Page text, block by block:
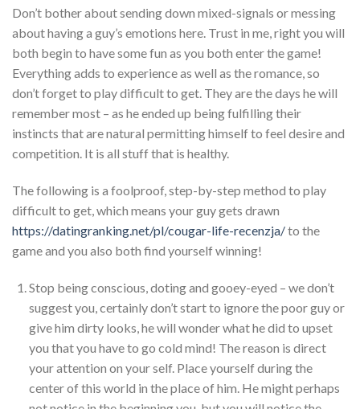
Don’t bother about sending down mixed-signals or messing
about having a guy’s emotions here. Trust in me, right you will
both begin to have some fun as you both enter the game!
Everything adds to experience as well as the romance, so
don’t forget to play difficult to get. They are the days he will
remember most – as he ended up being fulfilling their
instincts that are natural permitting himself to feel desire and
competition. It is all stuff that is healthy.
The following is a foolproof, step-by-step method to play
difficult to get, which means your guy gets drawn
https://datingranking.net/pl/cougar-life-recenzja/to the
game and you also both find yourself winning!
Stop being conscious, doting and gooey-eyed – we don’t
suggest you, certainly don’t start to ignore the poor guy or
give him dirty looks, he will wonder what he did to upset
you that you have to go cold mind! The reason is direct
your attention on your self. Place yourself during the
center of this world in the place of him. He might perhaps